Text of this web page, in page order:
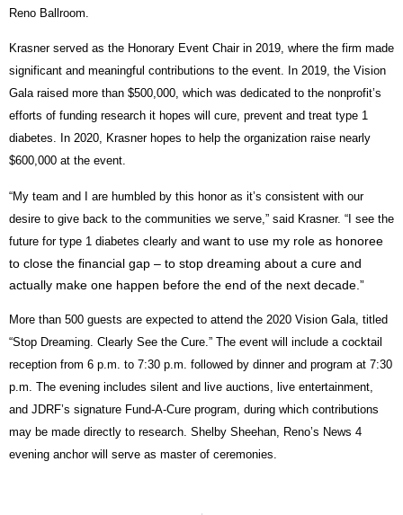
Reno Ballroom.
Krasner served as the Honorary Event Chair in 2019, where the firm made
significant and meaningful contributions to the event. In 2019, the Vision
Gala raised more than $500,000, which was dedicated to the nonprofit’s
efforts of funding research it hopes will cure, prevent and treat type 1
diabetes. In 2020, Krasner hopes to help the organization raise nearly
$600,000 at the event.
“My team and I are humbled by this honor as it’s consistent with our
desire to give back to the communities we serve,” said Krasner. “I see the
future for type 1 diabetes clearly and want to use my role as honoree
to close the financial gap – to stop dreaming about a cure and
actually make one happen before the end of the next decade.”
More than 500 guests are expected to attend the 2020 Vision Gala, titled
“Stop Dreaming. Clearly See the Cure.” The event will include a cocktail
reception from 6 p.m. to 7:30 p.m. followed by dinner and program at 7:30
p.m. The evening includes silent and live auctions, live entertainment,
and JDRF’s signature Fund-A-Cure program, during which contributions
may be made directly to research. Shelby Sheehan, Reno’s News 4
evening anchor will serve as master of ceremonies.